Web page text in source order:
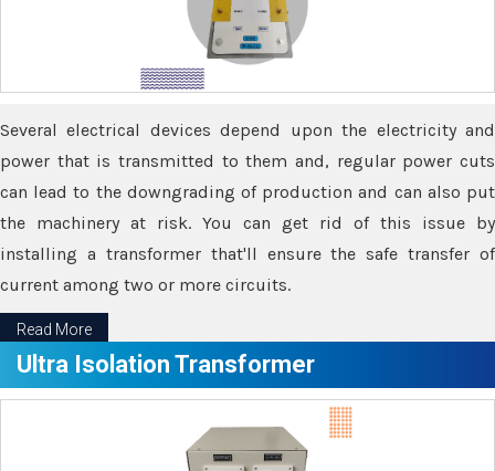
Several electrical devices depend upon the electricity and
power that is transmitted to them and, regular power cuts
can lead to the downgrading of production and can also put
the machinery at risk. You can get rid of this issue by
installing a transformer that'll ensure the safe transfer of
current among two or more circuits.
Read More
Ultra Isolation Transformer